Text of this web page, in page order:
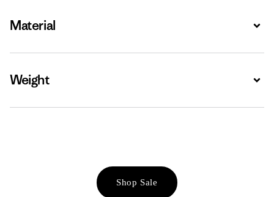
Material
Weight
Shop Sale